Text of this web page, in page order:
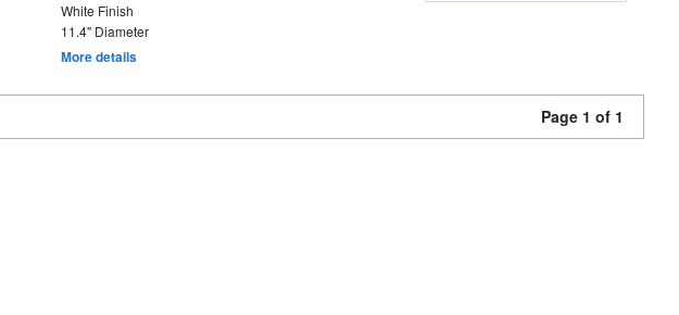
White Finish
11.4" Diameter
More details
Page 1 of 1